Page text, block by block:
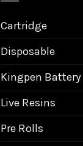
Cartridge
Disposable
Kingpen Battery
Live Resins
Pre Rolls